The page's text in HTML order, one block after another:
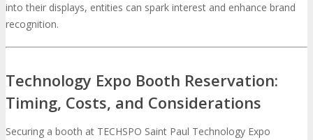
into their displays, entities can spark interest and enhance brand
recognition.
Technology Expo Booth Reservation:
Timing, Costs, and Considerations
Securing a booth at TECHSPO Saint Paul Technology Expo